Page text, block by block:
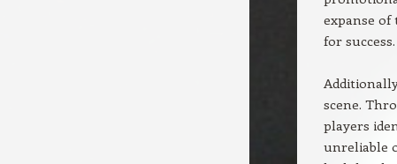
expanse
for success.
scene.
players
unreliable